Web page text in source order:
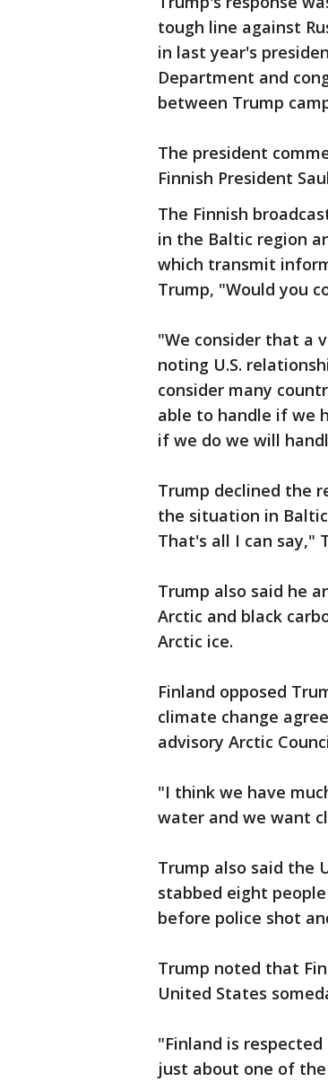
tough line against
in last year's
Department and
between Trump
The president
Finnish President
The Finnish
in the Baltic region
which transmit
Trump, "Would you
"We consider that a
noting U.S.
consider many
able to handle if we
if we do we will
Trump declined the
the situation in
That's all I can say,"
Trump also said he
Arctic and black
Arctic ice.
Finland opposed
climate change
advisory Arctic
"I think we have
water and we want
Trump also said the
stabbed eight
before police shot
Trump noted that
United States
"Finland is
just about one of